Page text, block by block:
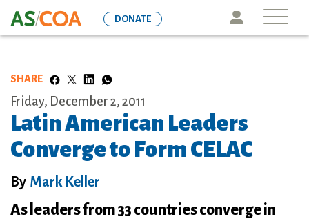
to
Icon
DONATE
SHARE
Friday, December 2, 2011
Latin American Leaders
Converge to Form CELAC
By Mark Keller
As leaders from 33 countries converge in